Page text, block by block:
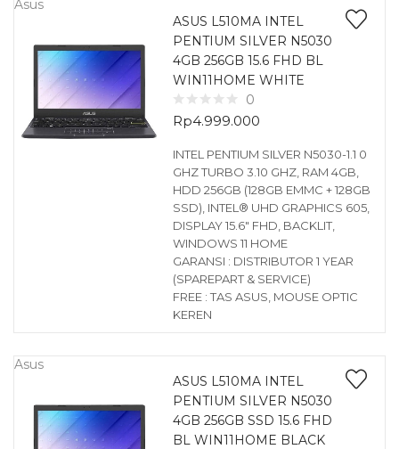
Asus
ASUS L510MA INTEL
PENTIUM SILVER N5030
4GB 256GB 15.6 FHD BL
WIN11HOME WHITE
0
Rp4.999.000
INTEL PENTIUM SILVER N5030-1.1 0
GHZ TURBO 3.10 GHZ, RAM 4GB,
HDD 256GB (128GB EMMC + 128GB
SSD), INTEL® UHD GRAPHICS 605,
DISPLAY 15.6″ FHD, BACKLIT,
WINDOWS 11 HOME
GARANSI : DISTRIBUTOR 1 YEAR
(SPAREPART & SERVICE)
FREE : TAS ASUS, MOUSE OPTIC
KEREN
Asus
ASUS L510MA INTEL
PENTIUM SILVER N5030
4GB 256GB SSD 15.6 FHD
BL WIN11HOME BLACK